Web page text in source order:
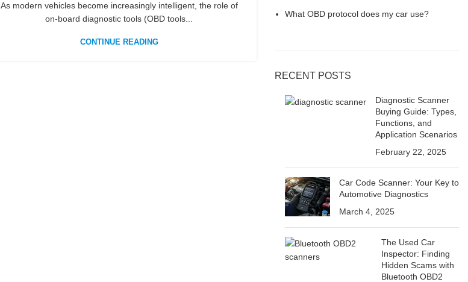
As modern vehicles become increasingly intelligent, the role of
on-board diagnostic tools (OBD tools...
CONTINUE READING
What OBD protocol does my car use?
RECENT POSTS
Diagnostic Scanner
Buying Guide: Types,
Functions, and
Application Scenarios
February 22, 2025
Car Code Scanner: Your Key to
Automotive Diagnostics
March 4, 2025
The Used Car
Inspector: Finding
Hidden Scams with
Bluetooth OBD2